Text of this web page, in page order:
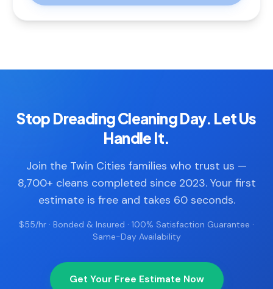
Stop Dreading Cleaning Day. Let Us
Handle It.
Join the Twin Cities families who trust us —
8,700+ cleans completed since 2023. Your first
estimate is free and takes 60 seconds.
$55/hr · Bonded & Insured · 100% Satisfaction Guarantee ·
Same-Day Availability
Get Your Free Estimate Now